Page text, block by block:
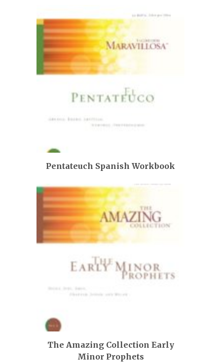
Pentateuch Spanish Workbook
The Amazing Collection Early
Minor Prophets